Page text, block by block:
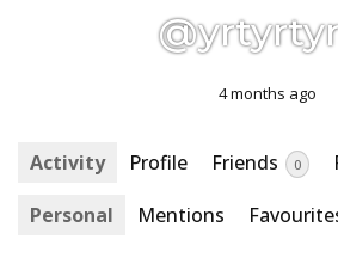
4 months ago
Activity Profile Friends 0
Personal
Mentions